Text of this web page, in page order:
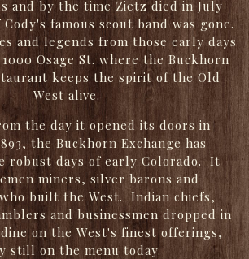
and by the time Zietz died in July
famous scout band was gone.
and legends from those early days
Osage St. where the Buckhorn
keeps the spirit of the Old
West alive.
it opened its doors in
the Buckhorn Exchange has
robust days of early Colorado. It
miners, silver barons and
built the West. Indian chiefs,
and businessmen dropped in
on the West's finest offerings,
still on the menu today.